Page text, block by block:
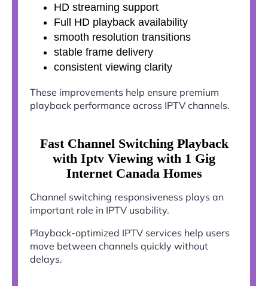
HD streaming support
Full HD playback availability
smooth resolution transitions
stable frame delivery
consistent viewing clarity
These improvements help ensure premium
playback performance across IPTV channels.
Fast Channel Switching Playback
with Iptv Viewing with 1 Gig
Internet Canada Homes
Channel switching responsiveness plays an
important role in IPTV usability.
Playback-optimized IPTV services help users
move between channels quickly without
delays.